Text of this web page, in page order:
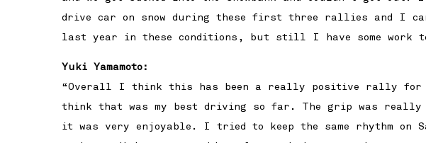
drive car on snow during these first three rallies and I can
last year in these conditions, but still I have some work
Yuki Yamamoto:
“Overall I think this has been a really positive rally for
think that was my best driving so far. The grip was
it was very enjoyable. I tried to keep the same rhythm on